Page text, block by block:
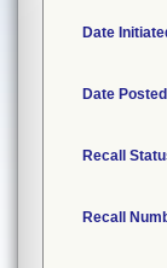
Date
Date Posted
Recall
Recall